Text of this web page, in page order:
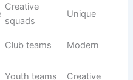
League play Aggressive
Tournament
Powerful